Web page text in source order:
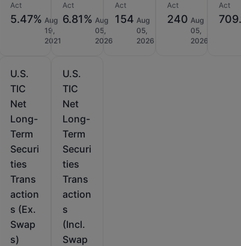
Act
5.47% Aug
19,
2021
Act
6.81% Aug
05,
2026
Act
154 Aug
05,
2026
Act
240 Aug
05,
2026
Act
U.S.
TIC
Net
Long-
Term
Securi
ties
Trans
action
s (Ex.
Swap
s)
U.S.
TIC
Net
Long-
Term
Securi
ties
Trans
action
s
(Incl.
Swap